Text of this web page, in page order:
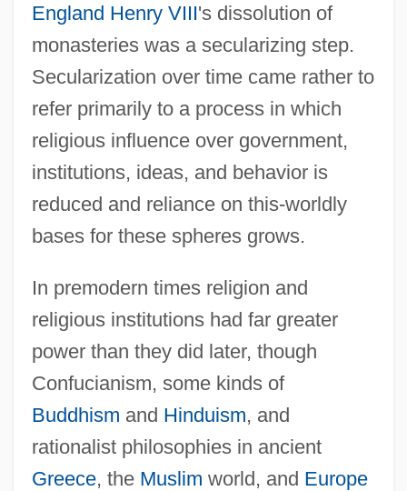
England Henry VIII's dissolution of
monasteries was a secularizing step.
Secularization over time came rather to
refer primarily to a process in which
religious influence over government,
institutions, ideas, and behavior is
reduced and reliance on this-worldly
bases for these spheres grows.
In premodern times religion and
religious institutions had far greater
power than they did later, though
Confucianism, some kinds of
Buddhism and Hinduism, and
rationalist philosophies in ancient
Greece, the Muslim world, and Europe